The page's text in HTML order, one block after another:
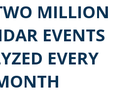
MILLION
EVENTS
EVERY